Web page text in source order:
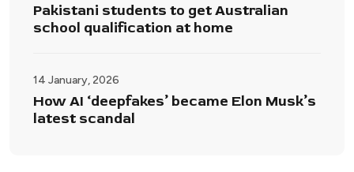
Pakistani students to get Australian
school qualification at home
14 January, 2026
How AI ‘deepfakes’ became Elon Musk’s
latest scandal